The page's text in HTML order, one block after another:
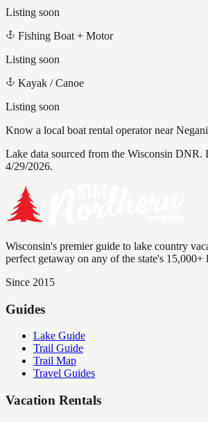
Listing soon
Fishing Boat + Motor
Listing soon
Kayak / Canoe
Listing soon
Know a local boat rental operator near
Lake data sourced from the Wisconsin DNR.
4/29/2026.
Wisconsin's premier guide to lake country
perfect getaway on any of the state's 15,000+
Since 2015
Guides
Lake Guide
Trail Guide
Trail Map
Travel Guides
Vacation Rentals